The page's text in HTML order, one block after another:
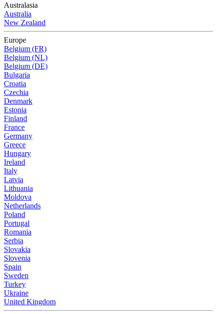
Australasia
Australia
New Zealand
Europe
Belgium (FR)
Belgium (NL)
Belgium (DE)
Bulgaria
Croatia
Czechia
Denmark
Estonia
Finland
France
Germany
Greece
Hungary
Ireland
Italy
Latvia
Lithuania
Moldova
Netherlands
Poland
Portugal
Romania
Serbia
Slovakia
Slovenia
Spain
Sweden
Turkey
Ukraine
United Kingdom